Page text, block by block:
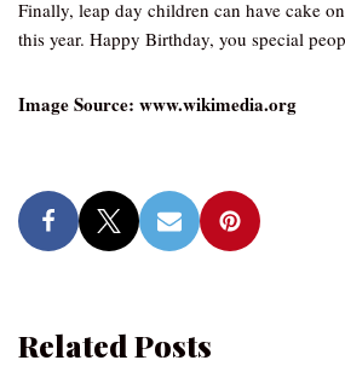
Finally, leap day children can have cake
this year. Happy Birthday, you special
Image Source: www.wikimedia.org
Related Posts